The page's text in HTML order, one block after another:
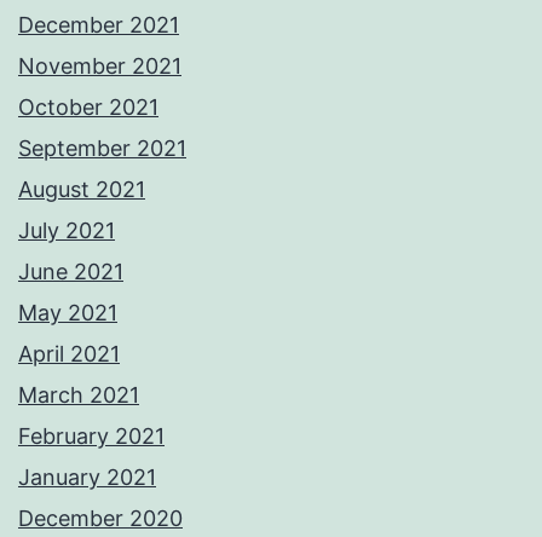
December 2021
November 2021
October 2021
September 2021
August 2021
July 2021
June 2021
May 2021
April 2021
March 2021
February 2021
January 2021
December 2020